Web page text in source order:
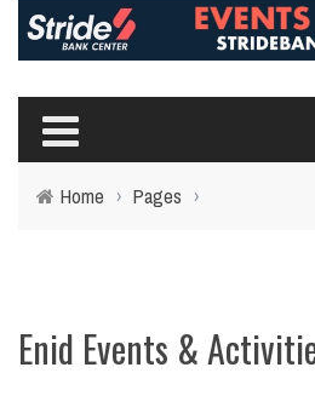
Home › Pages ›
Enid Events &